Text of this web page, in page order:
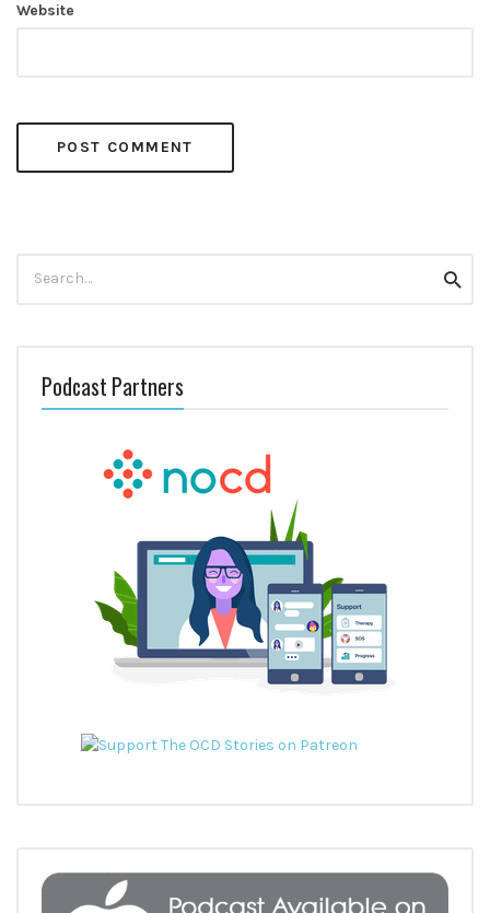
Website
for:
Podcast Partners